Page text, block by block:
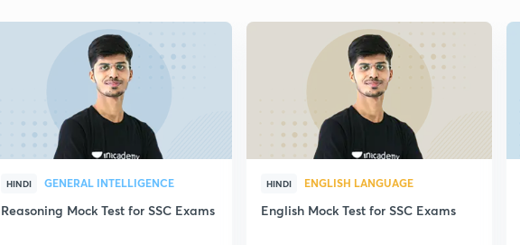
HINDI GENERAL INTELLIGENCE
Reasoning Mock Test for SSC Exams
HINDI ENGLISH LANGUAGE
English Mock Test for SSC Exams